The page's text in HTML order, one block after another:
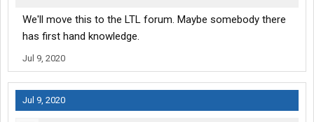
We'll move this to the LTL forum. Maybe somebody there
has first hand knowledge.
Jul 9, 2020
Jul 9, 2020